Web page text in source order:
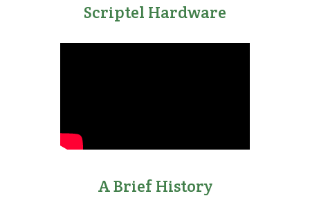
Scriptel Hardware
A Brief History